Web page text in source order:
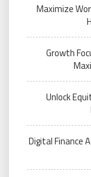
Maximize
Growth
Unlock
Digital Finance